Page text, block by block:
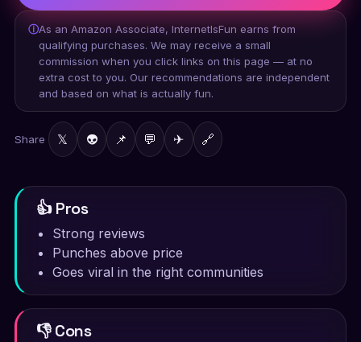
ⓘAs an Amazon Associate, InternetIsFun earns from
qualifying purchases. We may receive a small
commission when you click links on this page — at no
extra cost to you. Our recommendations are independent
and based on what is actually fun.
Share 𝕏 👽 📌 💬 ✈ 🔗
👍 Pros
Strong reviews
Punches above price
Goes viral in the right communities
👎 Cons